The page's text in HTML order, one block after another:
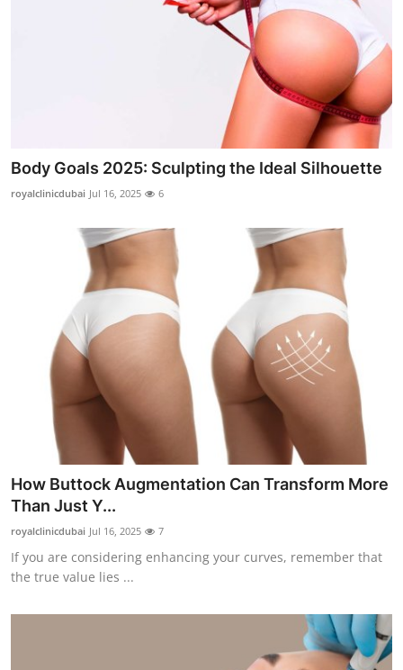
Body Goals 2025: Sculpting the Ideal Silhouette
royalclinicdubai Jul 16, 2025 6
How Buttock Augmentation Can Transform More
Than Just Y...
royalclinicdubai Jul 16, 2025 7
If you are considering enhancing your curves, remember that
the true value lies ...